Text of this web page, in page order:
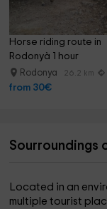
Horse riding route in
Rodonyà 1 hour
Rodonya 26.2 km
from 30€
Sourroundings
Located in an
multiple tourist